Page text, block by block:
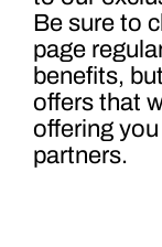
Be sure to
page
benefits,
offers that
offering
partners.